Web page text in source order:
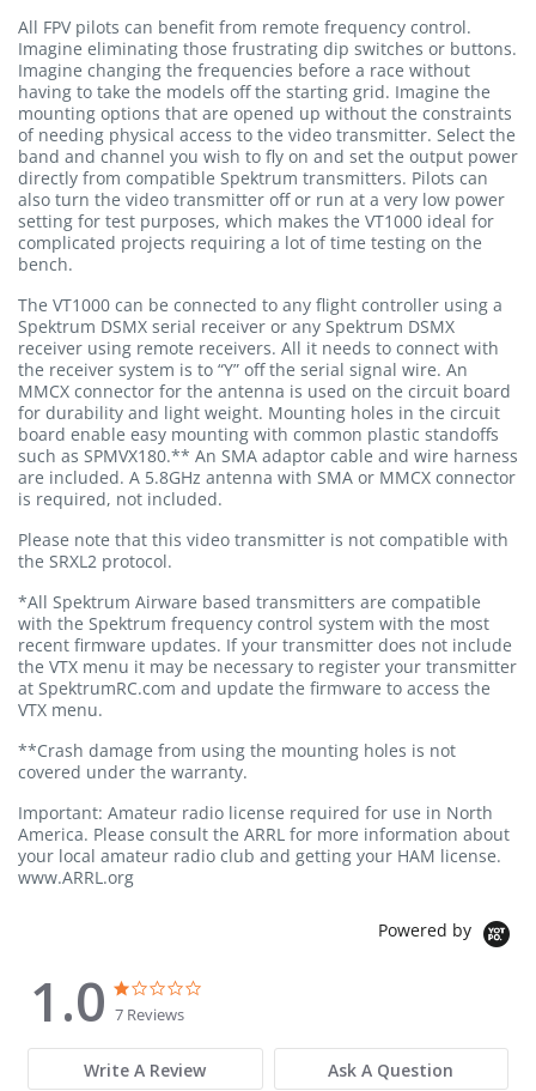
All FPV pilots can benefit from remote frequency control.
Imagine eliminating those frustrating dip switches or buttons.
Imagine changing the frequencies before a race without
having to take the models off the starting grid. Imagine the
mounting options that are opened up without the constraints
of needing physical access to the video transmitter. Select the
band and channel you wish to fly on and set the output power
directly from compatible Spektrum transmitters. Pilots can
also turn the video transmitter off or run at a very low power
setting for test purposes, which makes the VT1000 ideal for
complicated projects requiring a lot of time testing on the
bench.
The VT1000 can be connected to any flight controller using a
Spektrum DSMX serial receiver or any Spektrum DSMX
receiver using remote receivers. All it needs to connect with
the receiver system is to “Y” off the serial signal wire. An
MMCX connector for the antenna is used on the circuit board
for durability and light weight. Mounting holes in the circuit
board enable easy mounting with common plastic standoffs
such as SPMVX180.** An SMA adaptor cable and wire harness
are included. A 5.8GHz antenna with SMA or MMCX connector
is required, not included.
Please note that this video transmitter is not compatible with
the SRXL2 protocol.
*All Spektrum Airware based transmitters are compatible
with the Spektrum frequency control system with the most
recent firmware updates. If your transmitter does not include
the VTX menu it may be necessary to register your transmitter
at SpektrumRC.com and update the firmware to access the
VTX menu.
**Crash damage from using the mounting holes is not
covered under the warranty.
Important: Amateur radio license required for use in North
America. Please consult the ARRL for more information about
your local amateur radio club and getting your HAM license.
www.ARRL.org
Powered by
1.0
1.0 star rating
7 Reviews
Write A Review Ask A Question